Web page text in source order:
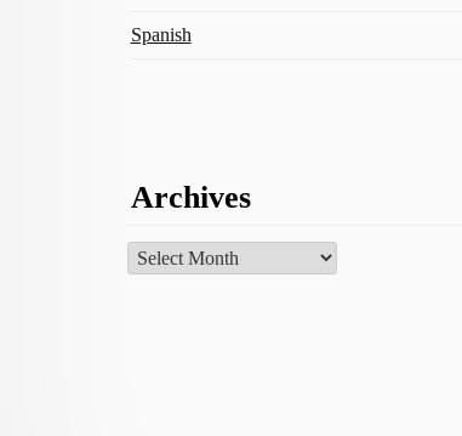
Spanish
Archives
Archives